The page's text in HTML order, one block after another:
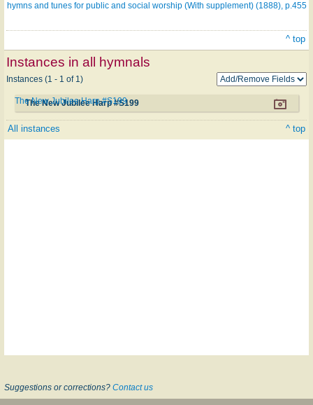
hymns and tunes for public and social worship (With supplement) (1888), p.455
^ top
Instances in all hymnals
Instances (1 - 1 of 1)
The New Jubilee Harp #S199
The New Jubilee Harp #S199
All instances ^ top
Suggestions or corrections? Contact us